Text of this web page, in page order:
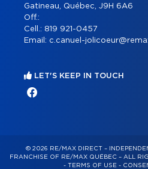
Gatineau, Québec, J9H 6A6
Off.:
Cell.: 819 921-0457
Email: c.canuel-
LET'S KEEP IN TOUCH
© 2026 RE/MAX DIRECT –
FRANCHISE OF RE/MAX QUÉBEC – ALL
- TERMS OF USE -